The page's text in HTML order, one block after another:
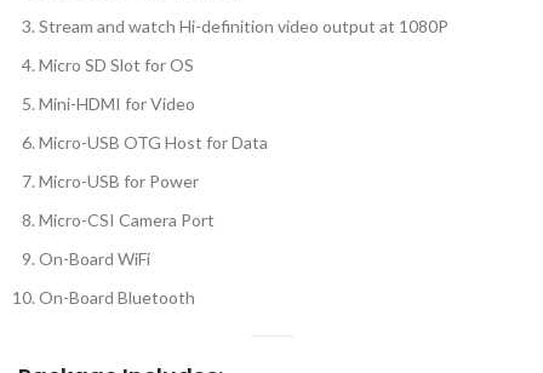
Stream and watch Hi-definition video output at 1080P
Micro SD Slot for OS
Mini-HDMI for Video
Micro-USB OTG Host for Data
Micro-USB for Power
Micro-CSI Camera Port
On-Board WiFi
On-Board Bluetooth